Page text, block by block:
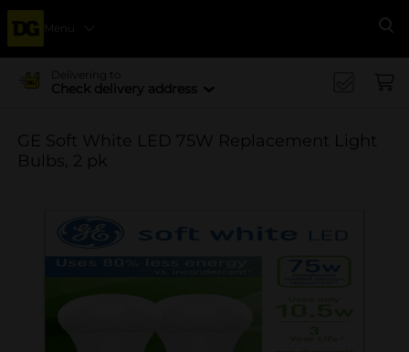
Menu
Delivering to
Check delivery address
GE Soft White LED 75W Replacement Light
Bulbs, 2 pk